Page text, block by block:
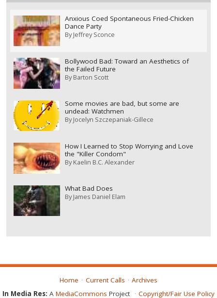
Anxious Coed Spontaneous Fried-Chicken
Dance Party
ByJeffrey Sconce
Bollywood Bad: Toward an Aesthetics of
the Failed Future
ByBarton Scott
Some movies are bad, but some are
undead: Watchmen
ByJocelyn Szczepaniak-Gillece
How I Learned to Stop Worrying and Love
the "Killer Condom"
ByKaelin B.C. Alexander
What Bad Does
ByJames Daniel Elam
Home Current Calls
Archives
In Media Res: A MediaCommons Project Copyright/Fair Use Policy